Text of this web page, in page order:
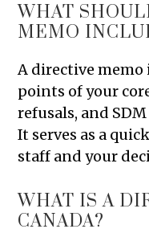
WHAT
MEMO
A directive
points of your
refusals, and
It serves as a
staff and your
WHAT IS A
CANADA?